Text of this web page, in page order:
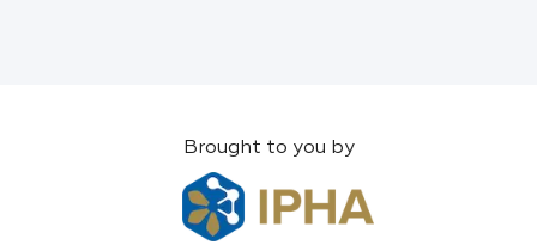
Brought to you by